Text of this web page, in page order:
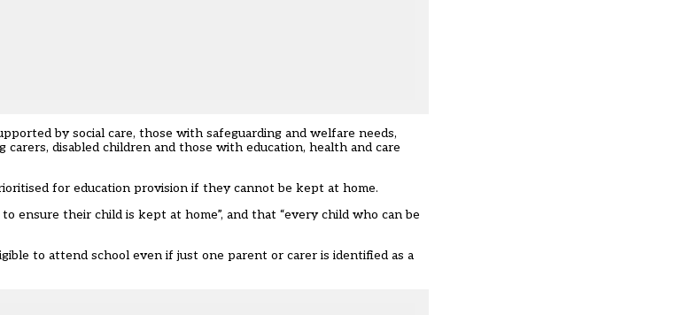
by social care, those with safeguarding and welfare needs,
disabled children and those with education, health and care
for education provision if they cannot be kept at home.
ensure their child is kept at home”, and that “every child who can be
to attend school even if just one parent or carer is identified as a